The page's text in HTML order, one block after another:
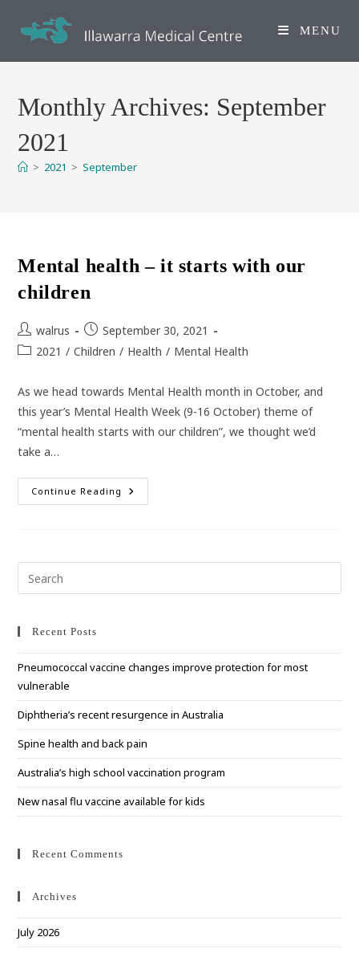
MENU
Monthly Archives: September
2021
> 2021 > September
Mental health – it starts with our
children
Post
author:
walrus
Post
published:
September 30, 2021
Post2021 / Children / Health / Mental Health
As we head towards Mental Health month in October, and
this year’s Mental Health Week (9-16 October) theme of
“mental health starts with our children”, we thought we’d
take a…
Continue Reading Mental
Health
Our
Recent Posts
Pneumococcal vaccine changes improve protection for most
vulnerable
Diphtheria’s recent resurgence in Australia
Spine health and back pain
Australia’s high school vaccination program
New nasal flu vaccine available for kids
Recent Comments
Archives
July 2026